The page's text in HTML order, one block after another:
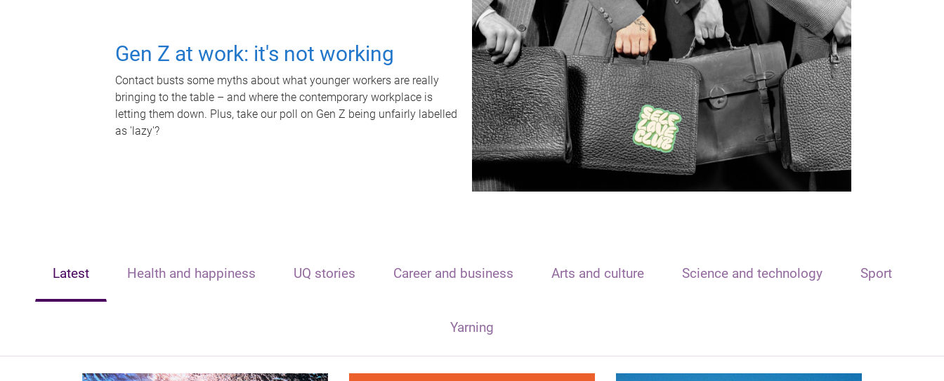
Gen Z at work: it's not working
Contact busts some myths about what younger workers are really
bringing to the table – and where the contemporary workplace is
letting them down. Plus, take our poll on Gen Z being unfairly labelled
as 'lazy'?
Latest Health and happiness UQ stories Career and business Arts and culture Science and technology Sport
Yarning